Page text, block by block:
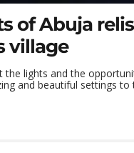
of Abuja
village
the lights and the
and beautiful settings to